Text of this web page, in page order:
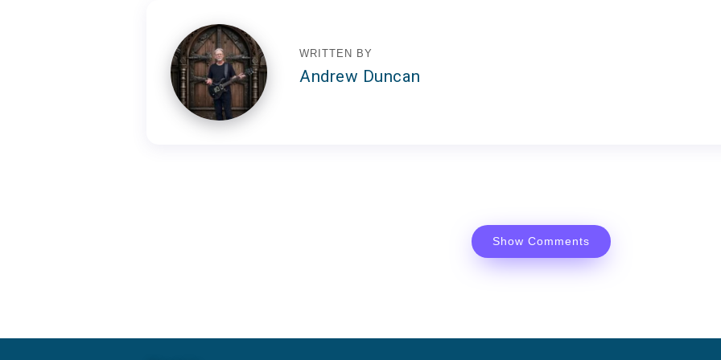
WRITTEN BY
Andrew Duncan
Show Comments